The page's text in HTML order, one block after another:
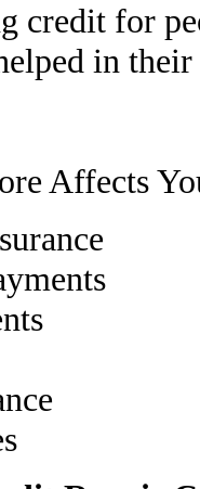
credit for
in
Affects